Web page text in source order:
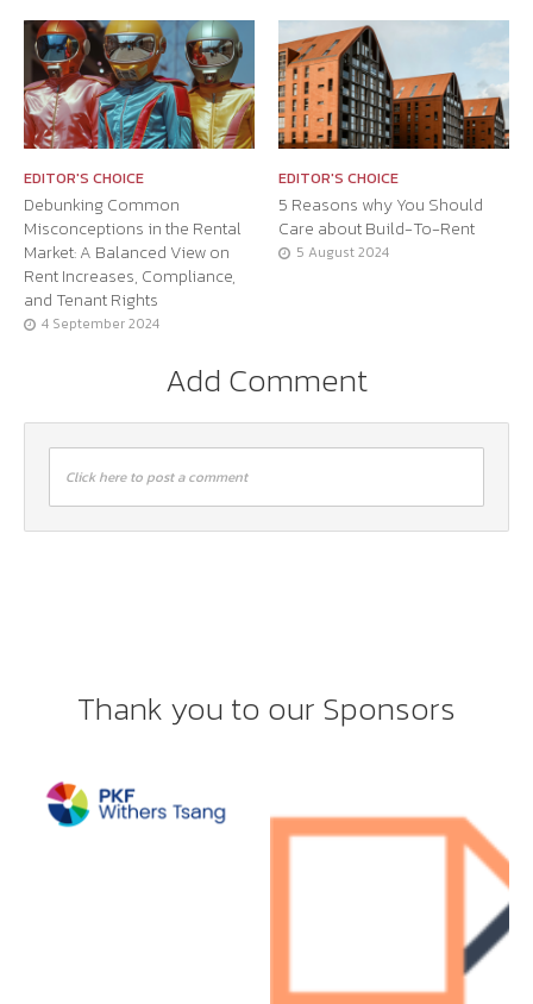
EDITOR'S CHOICE
Debunking Common
Misconceptions in the Rental
Market: A Balanced View on
Rent Increases, Compliance,
and Tenant Rights
4 September 2024
EDITOR'S CHOICE
5 Reasons why You Should
Care about Build-To-Rent
5 August 2024
Add Comment
Click here to post a comment
Thank you to our Sponsors